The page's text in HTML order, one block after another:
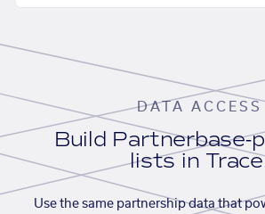
DATA ACCESS
Build Partnerbase-
lists in
Use the same partnership data that